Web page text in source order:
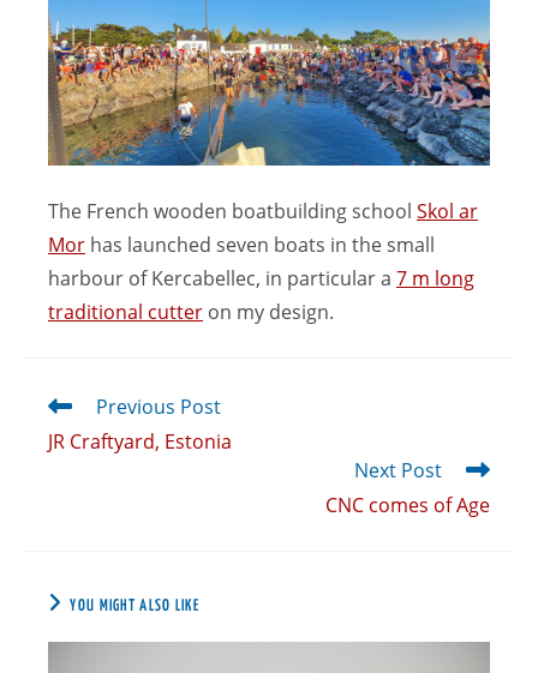
The French wooden boatbuilding school Skol ar
Mor has launched seven boats in the small
harbour of Kercabellec, in particular a 7 m long
traditional cutter on my design.
Previous Post
JR Craftyard, Estonia
Next Post
CNC comes of Age
YOU MIGHT ALSO LIKE